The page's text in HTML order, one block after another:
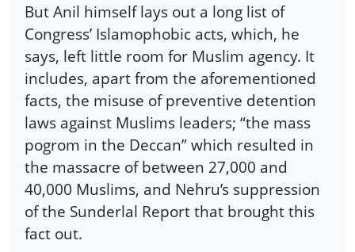
But Anil himself lays out a long list of
Congress’ Islamophobic acts, which, he
says, left little room for Muslim agency. It
includes, apart from the aforementioned
facts, the misuse of preventive detention
laws against Muslims leaders; “the mass
pogrom in the Deccan” which resulted in
the massacre of between 27,000 and
40,000 Muslims, and Nehru’s suppression
of the Sunderlal Report that brought this
fact out.